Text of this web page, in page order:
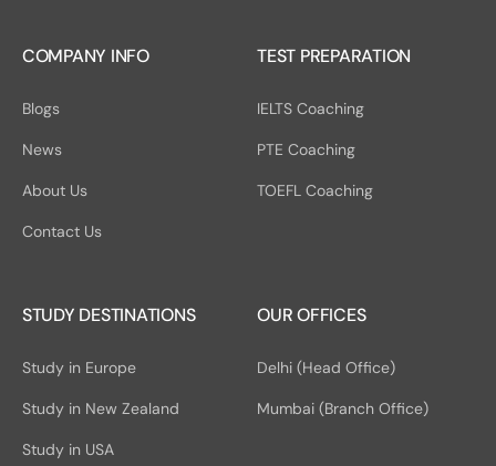
COMPANY INFO
Blogs
News
About Us
Contact Us
TEST PREPARATION
IELTS Coaching
PTE Coaching
TOEFL Coaching
STUDY DESTINATIONS
Study in Europe
Study in New Zealand
Study in USA
OUR OFFICES
Delhi (Head Office)
Mumbai (Branch Office)